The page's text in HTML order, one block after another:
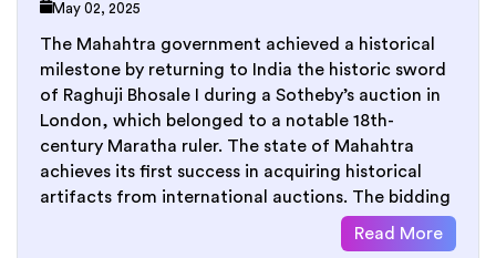
May 02, 2025
The Mahahtra government achieved a historical
milestone by returning to India the historic sword
of Raghuji Bhosale I during a Sotheby’s auction in
London, which belonged to a notable 18th-
century Maratha ruler. The state of Mahahtra
achieves its first success in acquiring historical
artifacts from international auctions. The bidding
Read More